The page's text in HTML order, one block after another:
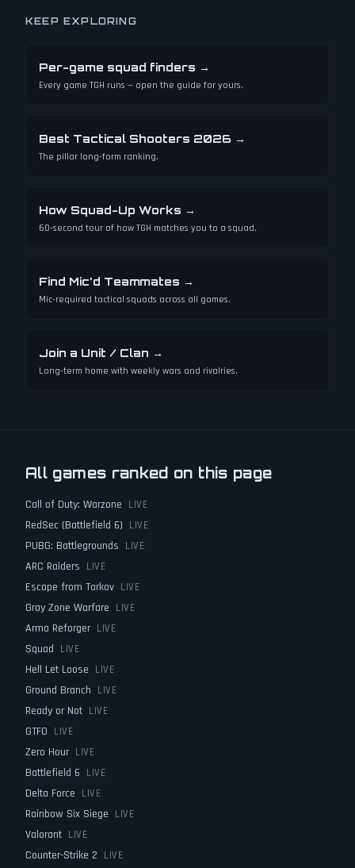
KEEP EXPLORING
Per-game squad finders →
Every game TGH runs — open the guide for yours.
Best Tactical Shooters 2026 →
The pillar long-form ranking.
How Squad-Up Works →
60-second tour of how TGH matches you to a squad.
Find Mic'd Teammates →
Mic-required tactical squads across all games.
Join a Unit / Clan →
Long-term home with weekly wars and rivalries.
All games ranked on this page
Call of Duty: Warzone LIVE
RedSec (Battlefield 6) LIVE
PUBG: Battlegrounds LIVE
ARC Raiders LIVE
Escape from Tarkov LIVE
Gray Zone Warfare LIVE
Arma Reforger LIVE
Squad LIVE
Hell Let Loose LIVE
Ground Branch LIVE
Ready or Not LIVE
GTFO LIVE
Zero Hour LIVE
Battlefield 6 LIVE
Delta Force LIVE
Rainbow Six Siege LIVE
Valorant LIVE
Counter-Strike 2 LIVE